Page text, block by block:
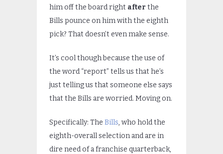
him off the board right after the
Bills pounce on him with the eighth
pick? That doesn’t even make sense.
It’s cool though because the use of
the word “report” tells us that he’s
just telling us that someone else says
that the Bills are worried. Moving on.
Specifically: The Bills, who hold the
eighth-overall selection and are in
dire need of a franchise quarterback,